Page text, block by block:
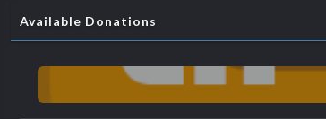
Available Donations